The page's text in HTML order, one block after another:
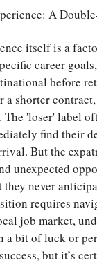
A
itself is a
career
before
a shorter
The 'loser' label
find their
But the
unexpected
never
requires
job market,
a bit of luck or
but it’s